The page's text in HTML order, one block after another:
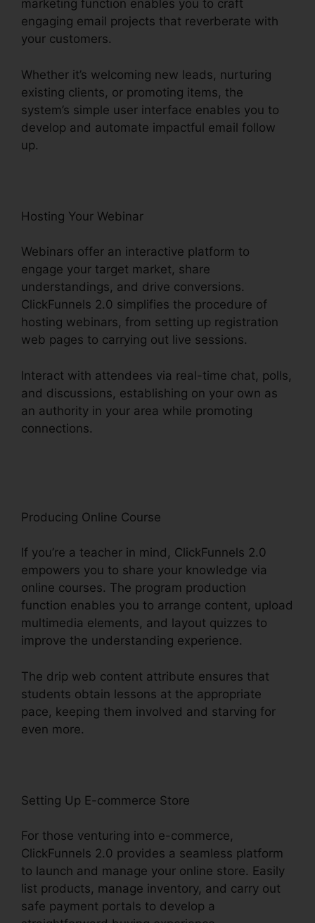
marketing function enables you to craft
engaging email projects that reverberate with
your customers.
Whether it’s welcoming new leads, nurturing
existing clients, or promoting items, the
system’s simple user interface enables you to
develop and automate impactful email follow
up.
Hosting Your Webinar
Webinars offer an interactive platform to
engage your target market, share
understandings, and drive conversions.
ClickFunnels 2.0 simplifies the procedure of
hosting webinars, from setting up registration
web pages to carrying out live sessions.
Interact with attendees via real-time chat, polls,
and discussions, establishing on your own as
an authority in your area while promoting
connections.
Producing Online Course
If you’re a teacher in mind, ClickFunnels 2.0
empowers you to share your knowledge via
online courses. The program production
function enables you to arrange content, upload
multimedia elements, and layout quizzes to
improve the understanding experience.
The drip web content attribute ensures that
students obtain lessons at the appropriate
pace, keeping them involved and starving for
even more.
Setting Up E-commerce Store
For those venturing into e-commerce,
ClickFunnels 2.0 provides a seamless platform
to launch and manage your online store. Easily
list products, manage inventory, and carry out
safe payment portals to develop a